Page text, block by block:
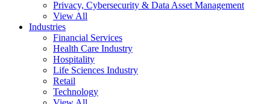
Privacy, Cybersecurity & Data Asset Management
View All
Industries
Financial Services
Health Care Industry
Hospitality
Life Sciences Industry
Retail
Technology